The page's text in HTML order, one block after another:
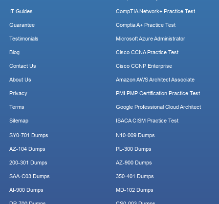
IT Guides
Guarantee
Testimonials
Blog
Contact Us
About Us
Privacy
Terms
Sitemap
CompTIA Network+ Practice Test
Comptia A+ Practice Test
Microsoft Azure Administrator
Cisco CCNA Practice Test
Cisco CCNP Enterprise
Amazon AWS Architect Associate
PMI PMP Certification Practice Test
Google Professional Cloud Architect
ISACA CISM Practice Test
SY0-701 Dumps
AZ-104 Dumps
200-301 Dumps
SAA-C03 Dumps
AI-900 Dumps
N10-009 Dumps
PL-300 Dumps
AZ-900 Dumps
350-401 Dumps
MD-102 Dumps